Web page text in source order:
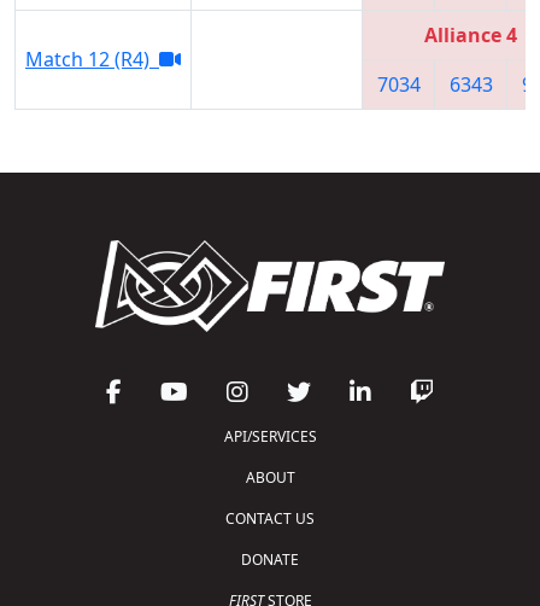
Match 12 (R4)
Alliance 4
7034
6343
API/SERVICES
ABOUT
CONTACT US
DONATE
FIRSTSTORE